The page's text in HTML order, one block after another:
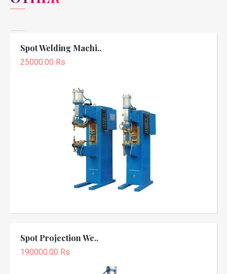
Spot Welding Machi..
25000.00 Rs
Spot Projection We..
190000.00 Rs